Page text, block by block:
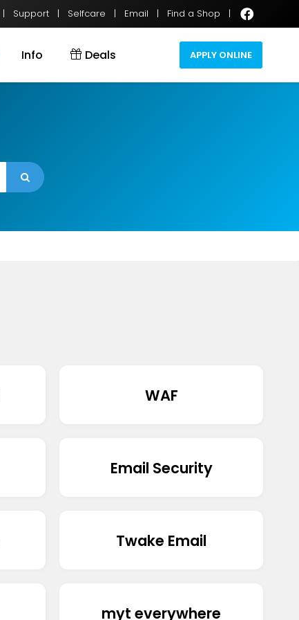
| Support | Selfcare | Email | Find a Shop |
Info Deals APPLY ONLINE
WAF
Email Security
Twake Email
myt everywhere